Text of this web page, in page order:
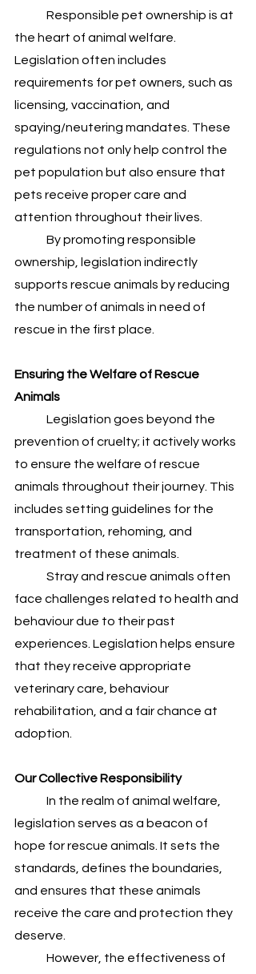
the heart of animal welfare.
Legislation often includes
requirements for pet owners, such as
licensing, vaccination, and
spaying/neutering mandates. These
regulations not only help control the
pet population but also ensure that
pets receive proper care and
attention throughout their lives.
ownership, legislation indirectly
supports rescue animals by reducing
the number of animals in need of
rescue in the first place.
Ensuring the Welfare of Rescue
Animals
prevention of cruelty; it actively works
to ensure the welfare of rescue
animals throughout their journey. This
includes setting guidelines for the
transportation, rehoming, and
treatment of these animals.
face challenges related to health and
behaviour due to their past
experiences. Legislation helps ensure
that they receive appropriate
veterinary care, behaviour
rehabilitation, and a fair chance at
adoption.
Our Collective Responsibility
legislation serves as a beacon of
hope for rescue animals. It sets the
standards, defines the boundaries,
and ensures that these animals
receive the care and protection they
deserve.